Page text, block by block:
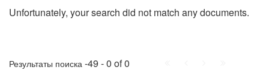
Unfortunately, your search did not match any documents.
Результаты поиска -49 - 0 of 0